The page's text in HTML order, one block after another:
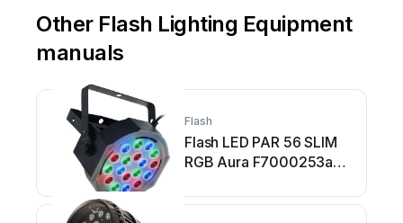
Other Flash Lighting Equipment
manuals
Flash
Flash LED PAR 56 SLIM
RGB Aura F7000253a